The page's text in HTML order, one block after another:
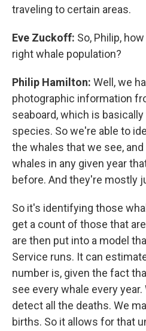
traveling to certain areas.
Eve Zuckoff: So, Philip,
right whale population?
Philip Hamilton: Well, we
photographic information
seaboard, which is
species. So we're able to
the whales that we see,
whales in any given year
before. And they're mostly
So it's identifying those
get a count of those that
are then put into a model
Service runs. It can
number is, given the fact
see every whale every
detect all the deaths. We
births. So it allows for that